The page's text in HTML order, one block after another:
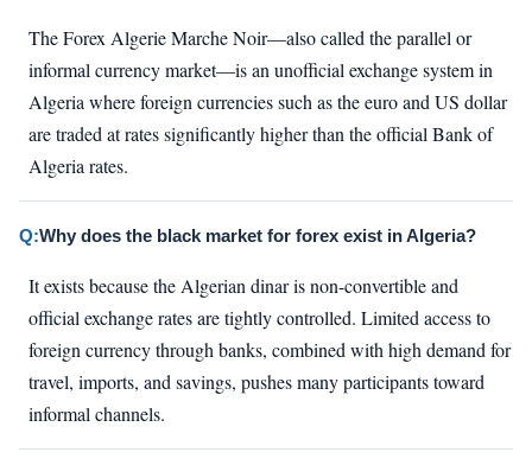
The Forex Algerie Marche Noir—also called the parallel or
informal currency market—is an unofficial exchange system in
Algeria where foreign currencies such as the euro and US dollar
are traded at rates significantly higher than the official Bank of
Algeria rates.
Q:Why does the black market for forex exist in Algeria?
It exists because the Algerian dinar is non-convertible and
official exchange rates are tightly controlled. Limited access to
foreign currency through banks, combined with high demand for
travel, imports, and savings, pushes many participants toward
informal channels.